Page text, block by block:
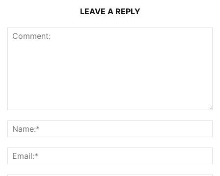
LEAVE A REPLY